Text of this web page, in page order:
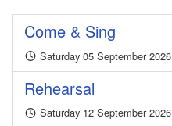
Come & Sing
Saturday 05 September 2026
Rehearsal
Saturday 12 September 2026